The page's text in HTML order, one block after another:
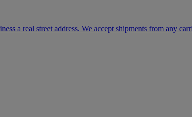
a real street address. We accept shipments from any